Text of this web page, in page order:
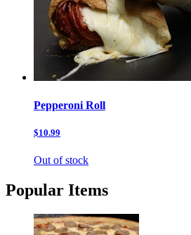
Pepperoni Roll
$10.99
Out of stock
Popular Items